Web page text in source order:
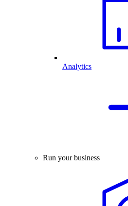
Analytics
Run your business